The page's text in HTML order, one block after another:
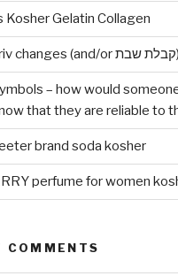
Kosher Gelatin Collagen
Early Maariv changes (and/or קבלת שבת)
– how would
that they are reliable to
brand soda kosher
perfume for women
COMMENTS